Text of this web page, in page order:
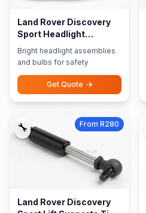
Land Rover Discovery
Sport Headlight
Assemblies Bulbs
Bright headlight assemblies
and bulbs for safety
Get Quote
🔧 From R280
Land Rover Discovery